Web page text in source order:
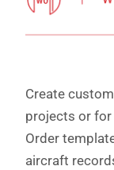
Create
projects or
Order
aircraft